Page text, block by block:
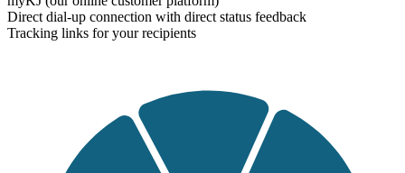
Direct dial-up connection with direct status feedback
Tracking links for your recipients